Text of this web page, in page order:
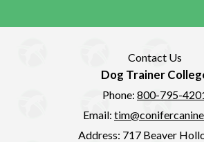
Contact Us
Dog Trainer
Phone: 800-795-
Email:
Address: 717 Beaver